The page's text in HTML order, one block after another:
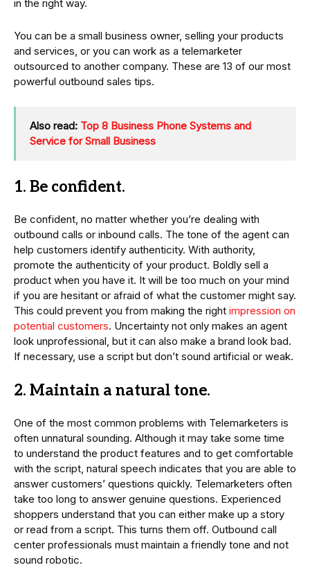
in the right way.
You can be a small business owner, selling your products
and services, or you can work as a telemarketer
outsourced to another company. These are 13 of our most
powerful outbound sales tips.
Also read: Top 8 Business Phone Systems and
Service for Small Business
1. Be confident.
Be confident, no matter whether you’re dealing with
outbound calls or inbound calls. The tone of the agent can
help customers identify authenticity. With authority,
promote the authenticity of your product. Boldly sell a
product when you have it. It will be too much on your mind
if you are hesitant or afraid of what the customer might say.
This could prevent you from making the right impression on
potential customers. Uncertainty not only makes an agent
look unprofessional, but it can also make a brand look bad.
If necessary, use a script but don’t sound artificial or weak.
2. Maintain a natural tone.
One of the most common problems with Telemarketers is
often unnatural sounding. Although it may take some time
to understand the product features and to get comfortable
with the script, natural speech indicates that you are able to
answer customers’ questions quickly. Telemarketers often
take too long to answer genuine questions. Experienced
shoppers understand that you can either make up a story
or read from a script. This turns them off. Outbound call
center professionals must maintain a friendly tone and not
sound robotic.